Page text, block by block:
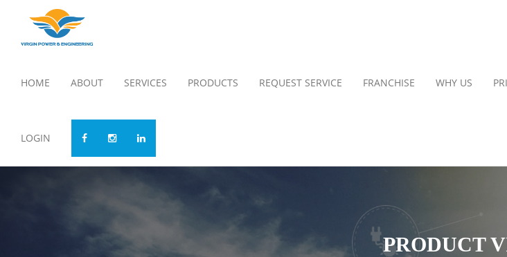
HOME ABOUT SERVICES PRODUCTS REQUEST SERVICE FRANCHISE WHY US
LOGIN
PRODUCT